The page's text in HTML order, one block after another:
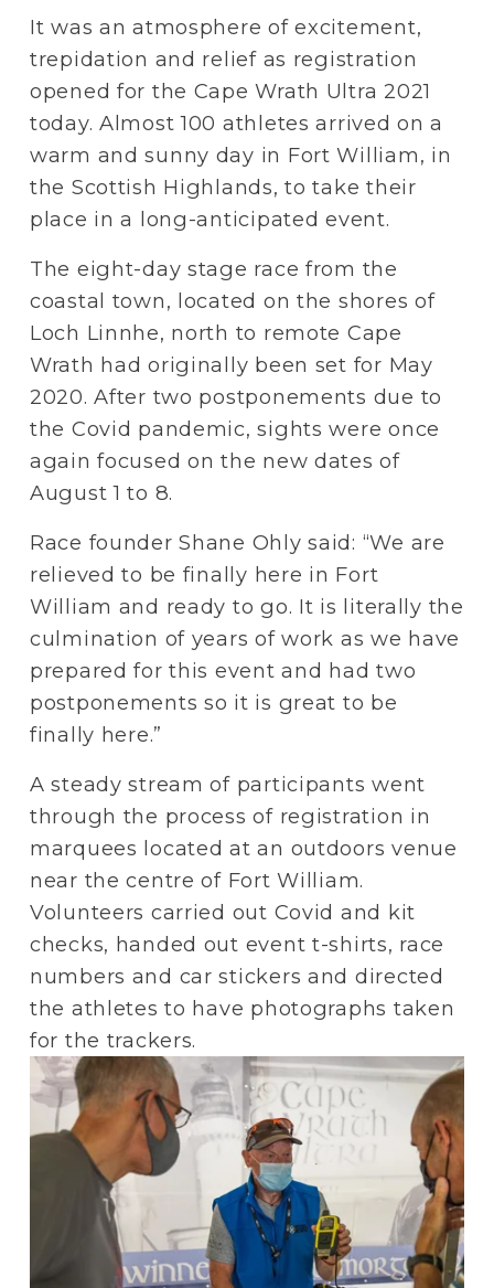
It was an atmosphere of excitement,
trepidation and relief as registration
opened for the Cape Wrath Ultra 2021
today. Almost 100 athletes arrived on a
warm and sunny day in Fort William, in
the Scottish Highlands, to take their
place in a long-anticipated event.
The eight-day stage race from the
coastal town, located on the shores of
Loch Linnhe, north to remote Cape
Wrath had originally been set for May
2020. After two postponements due to
the Covid pandemic, sights were once
again focused on the new dates of
August 1 to 8.
Race founder Shane Ohly said: “We are
relieved to be finally here in Fort
William and ready to go. It is literally the
culmination of years of work as we have
prepared for this event and had two
postponements so it is great to be
finally here.”
A steady stream of participants went
through the process of registration in
marquees located at an outdoors venue
near the centre of Fort William.
Volunteers carried out Covid and kit
checks, handed out event t-shirts, race
numbers and car stickers and directed
the athletes to have photographs taken
for the trackers.